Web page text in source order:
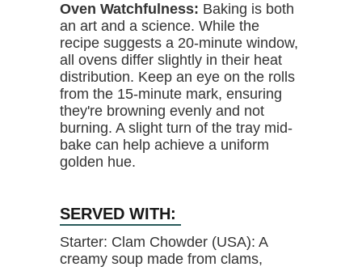
Oven Watchfulness: Baking is both
an art and a science. While the
recipe suggests a 20-minute window,
all ovens differ slightly in their heat
distribution. Keep an eye on the rolls
from the 15-minute mark, ensuring
they're browning evenly and not
burning. A slight turn of the tray mid-
bake can help achieve a uniform
golden hue.
SERVED WITH:
Starter: Clam Chowder (USA): A
creamy soup made from clams,